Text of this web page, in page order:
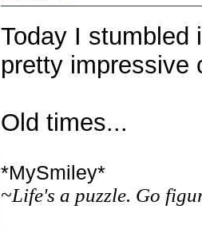
Today I stumbled
pretty impressive
Old times...
*MySmiley*
~Life's a puzzle. Go